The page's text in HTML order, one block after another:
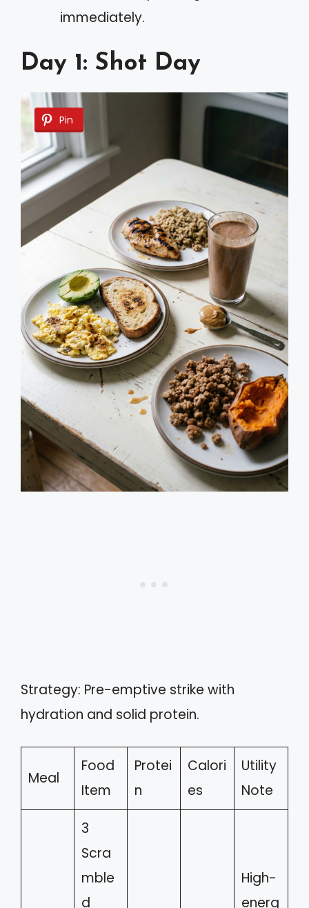
immediately.
Day 1: Shot Day
Pin
Strategy: Pre-emptive strike with
hydration and solid protein.
Meal
Food
Item
Protei
n
Calori
es
Utility
Note
3
Scra
mble
d
High-
energ